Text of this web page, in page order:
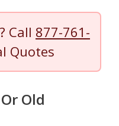
Call 877-761-
Quotes
Old